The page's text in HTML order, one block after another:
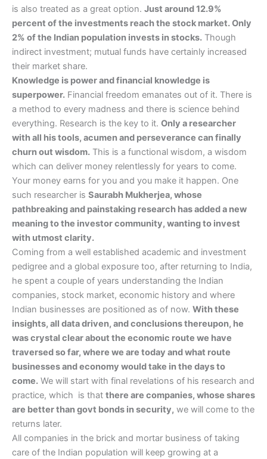
is also treated as a great option. Just around 12.9%
percent of the investments reach the stock market. Only
2% of the Indian population invests in stocks. Though
indirect investment; mutual funds have certainly increased
their market share.
Knowledge is power and financial knowledge is
superpower. Financial freedom emanates out of it. There is
a method to every madness and there is science behind
everything. Research is the key to it. Only a researcher
with all his tools, acumen and perseverance can finally
churn out wisdom. This is a functional wisdom, a wisdom
which can deliver money relentlessly for years to come.
Your money earns for you and you make it happen. One
such researcher is Saurabh Mukherjea, whose
pathbreaking and painstaking research has added a new
meaning to the investor community, wanting to invest
with utmost clarity.
Coming from a well established academic and investment
pedigree and a global exposure too, after returning to India,
he spent a couple of years understanding the Indian
companies, stock market, economic history and where
Indian businesses are positioned as of now. With these
insights, all data driven, and conclusions thereupon, he
was crystal clear about the economic route we have
traversed so far, where we are today and what route
businesses and economy would take in the days to
come. We will start with final revelations of his research and
practice, which is that there are companies, whose shares
are better than govt bonds in security, we will come to the
returns later.
All companies in the brick and mortar business of taking
care of the Indian population will keep growing at a